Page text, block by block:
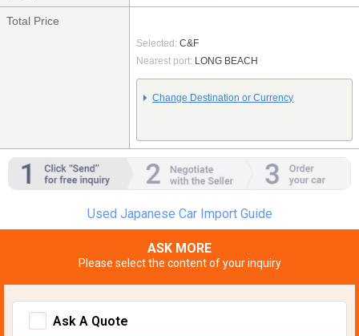
Total Price
Selected: C&F
Nearest port: LONG BEACH
Change Destination or Currency
Used Japanese Car Import Guide
ASK MORE
Please select the content of your inquiry
Ask A Quote